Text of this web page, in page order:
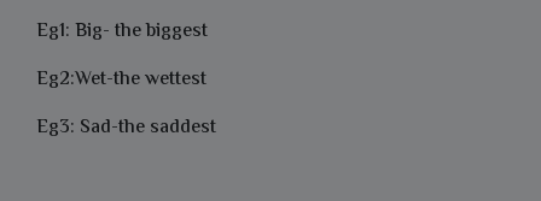
Eg1: Big- the biggest
Eg2:Wet-the wettest
Eg3: Sad-the saddest